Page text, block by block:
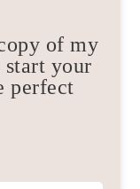
of my
start your
perfect